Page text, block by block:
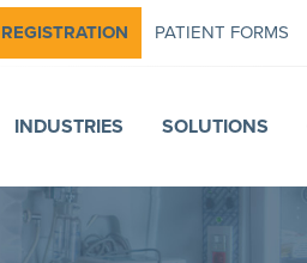
PATIENT FORMS
INDUSTRIES SOLUTIONS